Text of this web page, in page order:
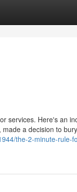
services. Here's an
a decision to
the-2-minute-rule-